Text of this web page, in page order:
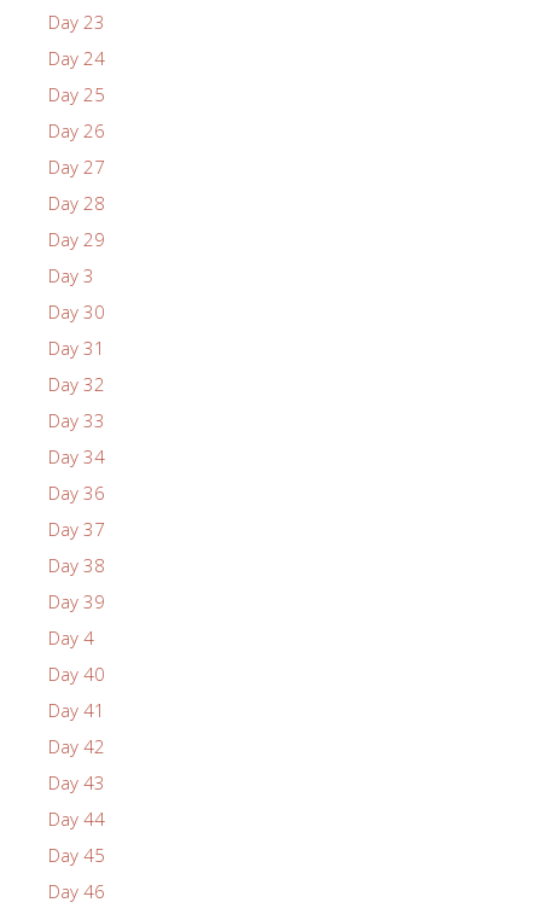
Day 23
Day 24
Day 25
Day 26
Day 27
Day 28
Day 29
Day 3
Day 30
Day 31
Day 32
Day 33
Day 34
Day 36
Day 37
Day 38
Day 39
Day 4
Day 40
Day 41
Day 42
Day 43
Day 44
Day 45
Day 46